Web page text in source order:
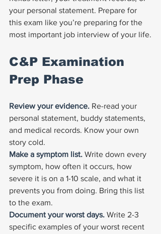
your personal statement. Prepare for
this exam like you’re preparing for the
most important job interview of your life.
C&P Examination
Prep Phase
Review your evidence. Re-read your
personal statement, buddy statements,
and medical records. Know your own
story cold.
Make a symptom list. Write down every
symptom, how often it occurs, how
severe it is on a 1-10 scale, and what it
prevents you from doing. Bring this list
to the exam.
Document your worst days. Write 2-3
specific examples of your worst recent